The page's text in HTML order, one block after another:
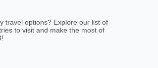
travel options? Explore our list of
to visit and make the most of